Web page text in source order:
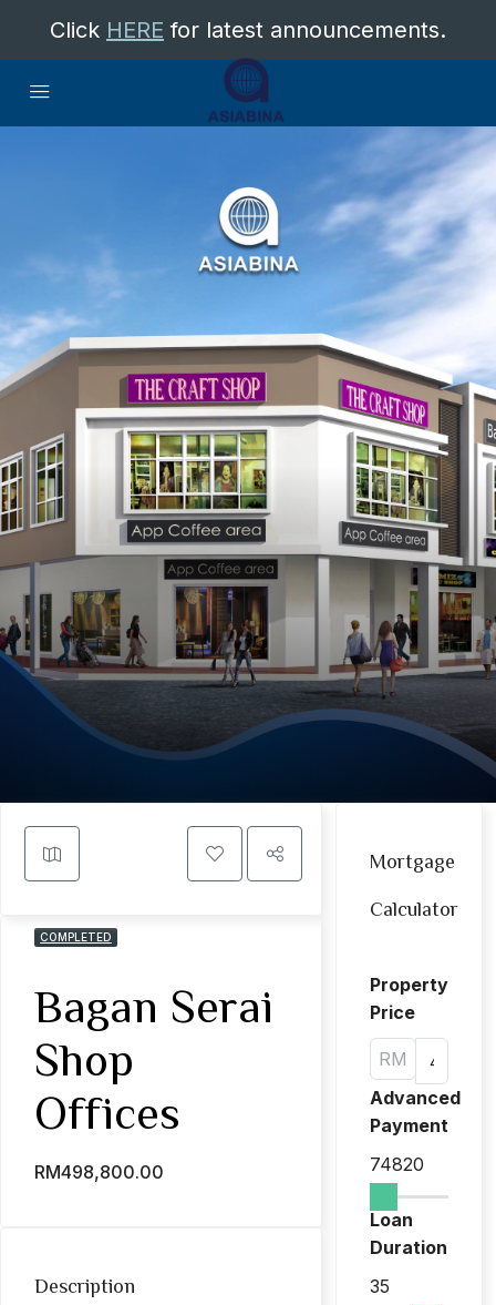
Click HERE for latest announcements.
COMPLETED
Bagan Serai
Shop
Offices
RM498,800.00
Description
Mortgage
Calculator
Property
Price
RM
Advanced
Payment
74820
Loan
Duration
35